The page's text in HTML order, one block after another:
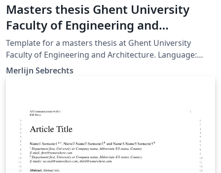
Masters thesis Ghent University
Faculty of Engineering and
Architecture
Template for a masters thesis at Ghent University
Faculty of Engineering and Architecture. Language:
Dutch (English comments) Make sure to set xelatex as
latex engine!
Merlijn Sebrechts